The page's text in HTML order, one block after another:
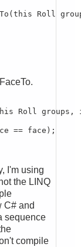
Roll
Roll
== face);
I'm using
the LINQ
C# and
sequence
compile